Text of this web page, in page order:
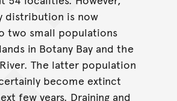
distribution is now
two small populations
in Botany Bay and the
The latter population
become extinct
few years. Draining and